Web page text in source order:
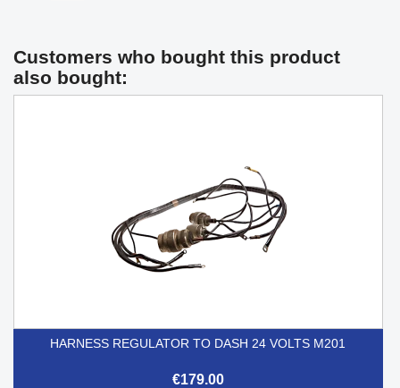
Customers who bought this product
also bought:
HARNESS REGULATOR TO DASH 24 VOLTS M201
€179.00